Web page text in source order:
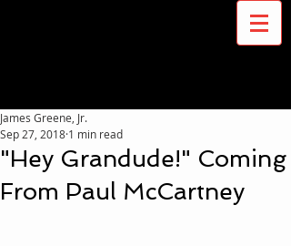
"Hey Grandude!" Coming
From Paul McCartney
James Greene, Jr.
Sep 27, 2018 1 min read